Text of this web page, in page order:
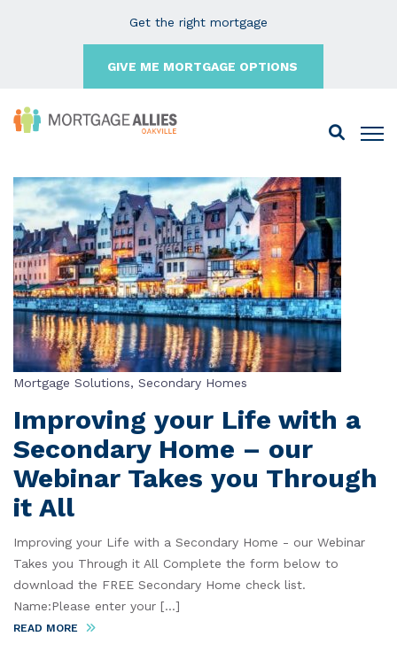
Get the right mortgage
GIVE ME MORTGAGE OPTIONS
Mortgage Solutions, Secondary Homes
Improving your Life with a
Secondary Home – our
Webinar Takes you Through
it All
Improving your Life with a Secondary Home - our Webinar
Takes you Through it All Complete the form below to
download the FREE Secondary Home check list.
Name:Please enter your [...]
READ MORE